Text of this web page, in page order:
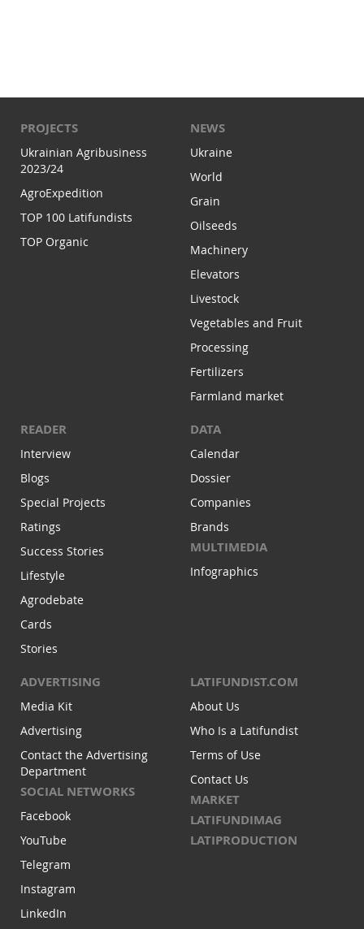
PROJECTS
Ukrainian Agribusiness
2023/24
AgroExpedition
TOP 100 Latifundists
TOP Organic
NEWS
Ukraine
World
Grain
Oilseeds
Machinery
Elevators
Livestock
Vegetables and Fruit
Processing
Fertilizers
Farmland market
READER
Interview
Blogs
Special Projects
Ratings
Success Stories
Lifestyle
Agrodebate
Cards
Stories
DATA
Calendar
Dossier
Companies
Brands
MULTIMEDIA
Infographics
ADVERTISING
Media Kit
Advertising
Contact the Advertising
Department
SOCIAL NETWORKS
Facebook
YouTube
Telegram
Instagram
LinkedIn
LATIFUNDIST.COM
About Us
Who Is a Latifundist
Terms of Use
Contact Us
MARKET
LATIFUNDIMAG
LATIPRODUCTION